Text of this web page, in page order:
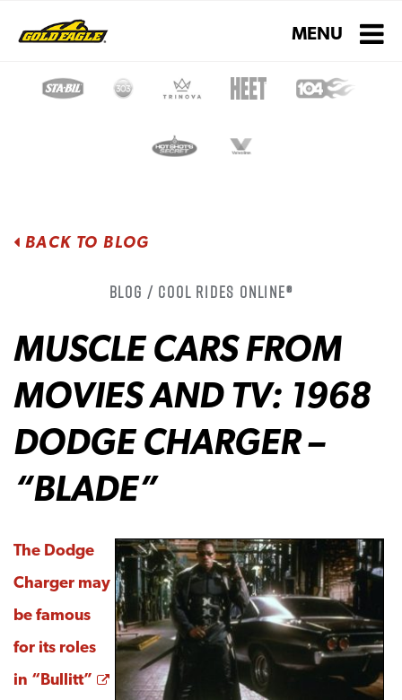
Toggle
MENU
BACK TO BLOG
Blog / Cool Rides Online®
MUSCLE CARS FROM
MOVIES AND TV: 1968
DODGE CHARGER –
“BLADE”
The Dodge
Charger may
be famous
for its roles
in “Bullitt”
Opens a new window